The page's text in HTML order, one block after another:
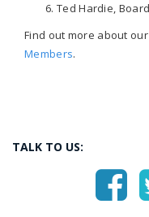
Ted Hardie,
Find out more about
Members.
TALK TO US: